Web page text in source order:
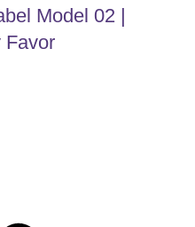
Model 02 |
Favor